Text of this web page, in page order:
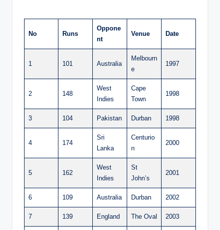
No Runs
Oppone
nt
Venue Date
1 101 Australia
Melbourn
e
1997
2 148
West
Indies
Cape
Town
1998
3 104 Pakistan Durban 1998
4 174
Sri
Lanka
Centurio
n
2000
5 162
West
Indies
St
John’s
2001
6 109 Australia Durban 2002
7 139 England The Oval 2003